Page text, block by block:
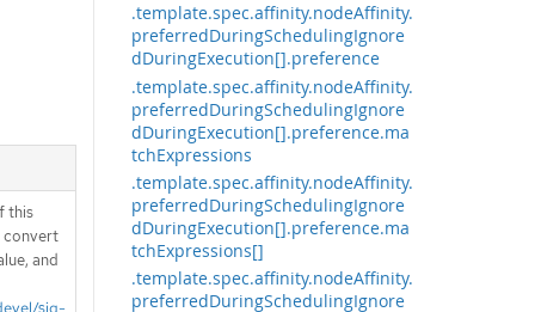
.template.spec.affinity.nodeAffinity.
preferredDuringSchedulingIgnore
dDuringExecution[].preference
.template.spec.affinity.nodeAffinity.
preferredDuringSchedulingIgnore
dDuringExecution[].preference.ma
tchExpressions
.template.spec.affinity.nodeAffinity.
preferredDuringSchedulingIgnore
dDuringExecution[].preference.ma
tchExpressions[]
.template.spec.affinity.nodeAffinity.
preferredDuringSchedulingIgnore
this
convert
and